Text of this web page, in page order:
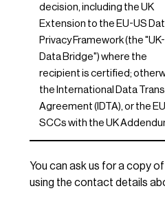
decision, including the UK
Extension to the EU-US
Privacy Framework (the
Data Bridge") where the
recipient is certified;
the International Data
Agreement (IDTA), or the EU
SCCs with the UK
You can ask us for a copy
using the contact details